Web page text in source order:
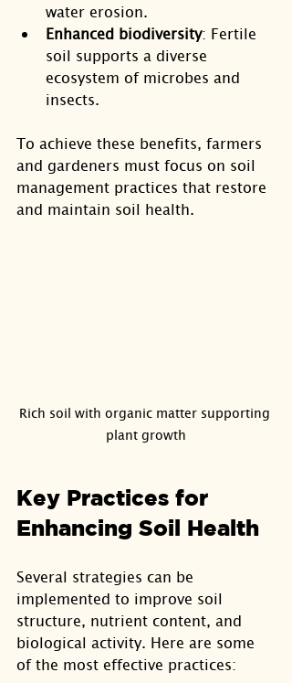
water erosion.
Enhanced biodiversity: Fertile
soil supports a diverse
ecosystem of microbes and
insects.
To achieve these benefits, farmers
and gardeners must focus on soil
management practices that restore
and maintain soil health.
Rich soil with organic matter supporting
plant growth
Key Practices for
Enhancing Soil Health
Several strategies can be
implemented to improve soil
structure, nutrient content, and
biological activity. Here are some
of the most effective practices: